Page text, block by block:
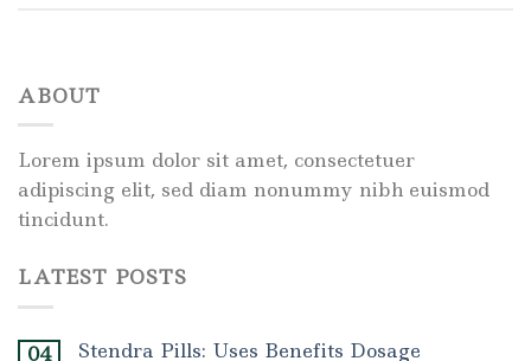
ABOUT
Lorem ipsum dolor sit amet, consectetuer
adipiscing elit, sed diam nonummy nibh euismod
tincidunt.
LATEST POSTS
04
Stendra Pills: Uses Benefits Dosage